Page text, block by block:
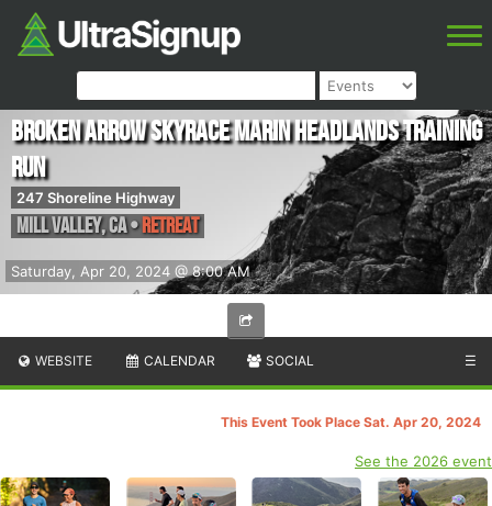
Saturday, Apr 20, 2024 @ 8:00 AM
Broken Arrow Skyrace Marin Headlands Training
Run
247 Shoreline Highway
Mill Valley,CA•Retreat
WEBSITE CALENDAR SOCIAL ☰
This Event Took Place Sat. Apr 20, 2024
See the 2026 event